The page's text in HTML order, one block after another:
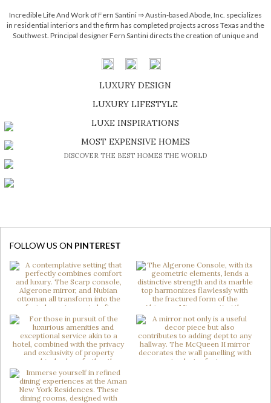
Incredible Life And Work of Fern Santini ⇒ Austin-based Abode, Inc. specializes
in residential interiors and the firm has completed projects across Texas and the
Southwest. Principal designer Fern Santini directs the creation of unique and
LUXURY DESIGN
LUXURY LIFESTYLE
LUXE INSPIRATIONS
MOST EXPENSIVE HOMES
DISCOVER THE BEST HOMES THE WORLD
FOLLOW US ON PINTEREST